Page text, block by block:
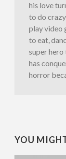
his love
to do
play video
to eat,
super hero
has
horror
YOU